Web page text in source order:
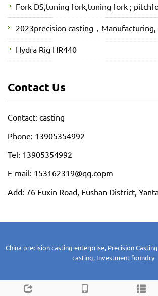
Fork DS,tuning fork,tuning fork ;
2023precision casting，Manufacturing,
Hydra Rig HR440
Contact Us
Contact: casting
Phone: 13905354992
Tel: 13905354992
E-mail: 153162319@qq.copm
Add: 76 Fuxin Road, Fushan District,
China precision casting enterprise, Precision
casting, Investment foundry